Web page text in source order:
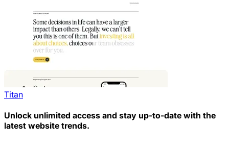
Titan
Unlock unlimited access and stay up-to-date with the
latest website trends.